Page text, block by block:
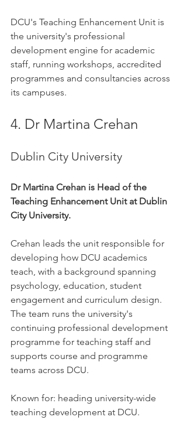
DCU's Teaching Enhancement Unit is
the university's professional
development engine for academic
staff, running workshops, accredited
programmes and consultancies across
its campuses.
4. Dr Martina Crehan
Dublin City University
Dr Martina Crehan is Head of the
Teaching Enhancement Unit at Dublin
City University.
Crehan leads the unit responsible for
developing how DCU academics
teach, with a background spanning
psychology, education, student
engagement and curriculum design.
The team runs the university's
continuing professional development
programme for teaching staff and
supports course and programme
teams across DCU.
Known for: heading university-wide
teaching development at DCU.